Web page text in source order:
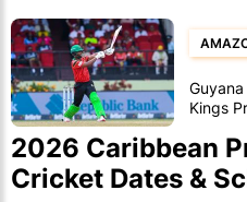
Kings
2026 Caribbean
Cricket Dates &